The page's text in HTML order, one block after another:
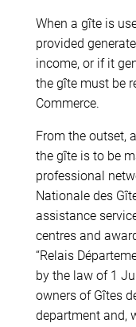
When a gîte is
provided
income, or if it
the gîte must be
Commerce.
From the outset,
the gîte is to be
professional
Nationale des
assistance
centres and
“Relais
by the law of 1
owners of Gîtes
department and,